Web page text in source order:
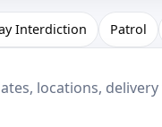
Interdiction Patrol
locations,